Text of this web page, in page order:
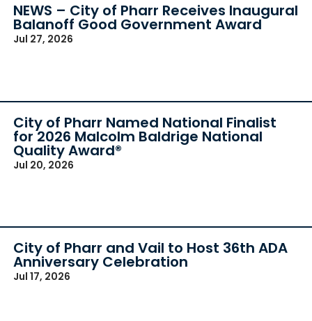
NEWS – City of Pharr Receives Inaugural
Balanoff Good Government Award
Jul 27, 2026
City of Pharr Named National Finalist
for 2026 Malcolm Baldrige National
Quality Award®
Jul 20, 2026
City of Pharr and Vail to Host 36th ADA
Anniversary Celebration
Jul 17, 2026